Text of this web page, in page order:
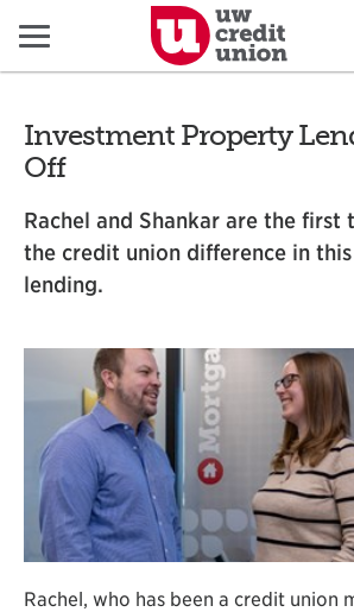
Menu
Investment Property
Off
Rachel and Shankar are the first
the credit union difference in
lending.
Rachel, who has been a credit union